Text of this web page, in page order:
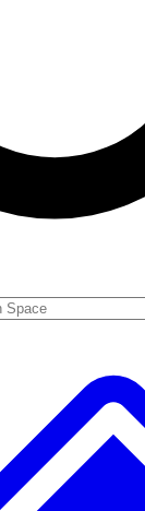
with news and
you agree to the
or over.